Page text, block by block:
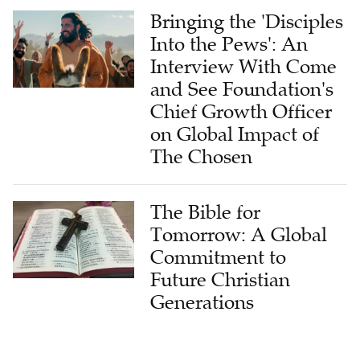
Into the Pews': An
Interview With Come
and See Foundation's
Chief Growth Officer
on Global Impact of
The Chosen
The Bible for
Tomorrow: A Global
Commitment to
Future Christian
Generations